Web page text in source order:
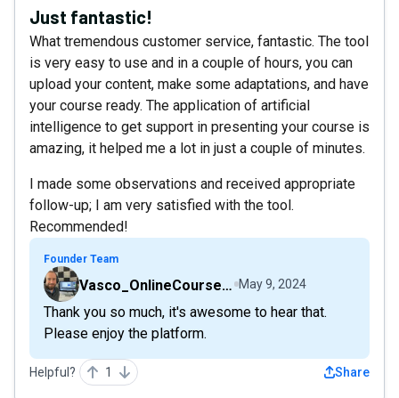
Just fantastic!
What tremendous customer service, fantastic. The tool
is very easy to use and in a couple of hours, you can
upload your content, make some adaptations, and have
your course ready. The application of artificial
intelligence to get support in presenting your course is
amazing, it helped me a lot in just a couple of minutes.
I made some observations and received appropriate
follow-up; I am very satisfied with the tool.
Recommended!
Founder Team
Vasco_OnlineCourseHost May 9, 2024
Thank you so much, it's awesome to hear that.
Please enjoy the platform.
Helpful? 1 Share